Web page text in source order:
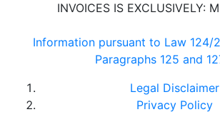
INVOICES IS EXCLUSIVELY:
Information pursuant to Law 124/
Paragraphs 125 and
Legal Disclaimer
Privacy Policy